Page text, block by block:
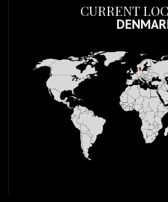
CURRENT